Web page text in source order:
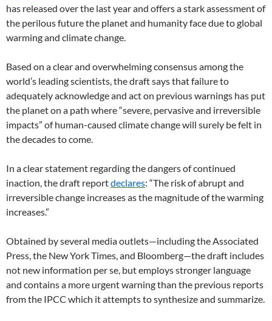
has released over the last year and offers a stark assessment of
the perilous future the planet and humanity face due to global
warming and climate change.
Based on a clear and overwhelming consensus among the
world’s leading scientists, the draft says that failure to
adequately acknowledge and act on previous warnings has put
the planet on a path where “severe, pervasive and irreversible
impacts” of human-caused climate change will surely be felt in
the decades to come.
In a clear statement regarding the dangers of continued
inaction, the draft reportdeclares: “The risk of abrupt and
irreversible change increases as the magnitude of the warming
increases.”
Obtained by several media outlets—including the Associated
Press, the New York Times, and Bloomberg—the draft includes
not new information per se, but employs stronger language
and contains a more urgent warning than the previous reports
from the IPCC which it attempts to synthesize and summarize.